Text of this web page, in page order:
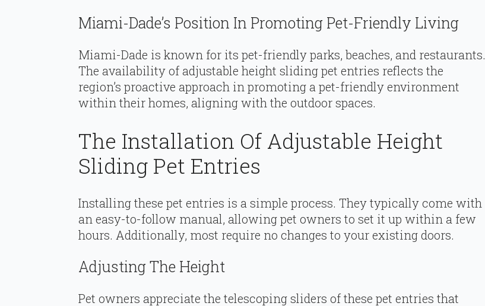
Miami-Dade’s Position In Promoting Pet-Friendly Living
Miami-Dade is known for its pet-friendly parks, beaches, and restaurants.
The availability of adjustable height sliding pet entries reflects the
region’s proactive approach in promoting a pet-friendly environment
within their homes, aligning with the outdoor spaces.
The Installation Of Adjustable Height
Sliding Pet Entries
Installing these pet entries is a simple process. They typically come with
an easy-to-follow manual, allowing pet owners to set it up within a few
hours. Additionally, most require no changes to your existing doors.
Adjusting The Height
Pet owners appreciate the telescoping sliders of these pet entries that